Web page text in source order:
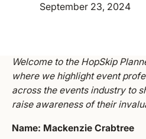
September 23, 2024
Welcome to the HopSkip
where we highlight event
across the events industry to
raise awareness of their
Name: Mackenzie Crabtree